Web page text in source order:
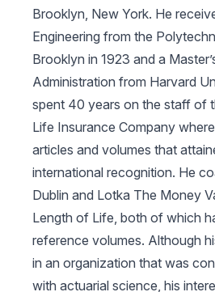
Brooklyn, New York. He
Engineering from the
Brooklyn in 1923 and a
Administration from Harvard
spent 40 years on the staff of
Life Insurance Company
articles and volumes that
international recognition. He
Dublin and Lotka The Money
Length of Life, both of which
reference volumes. Although
in an organization that was
with actuarial science, his